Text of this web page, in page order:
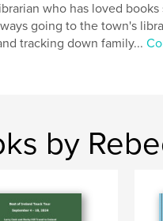
who has loved
going to the town's
tracking down family...
by